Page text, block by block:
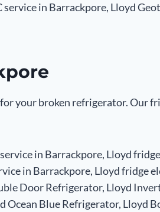
in Barrackpore, Lloyd
your broken refrigerator. Our
in Barrackpore, Lloyd
in Barrackpore, Lloyd fridge
Door Refrigerator, Lloyd
Blue Refrigerator, Lloyd